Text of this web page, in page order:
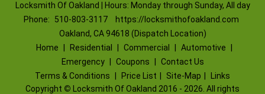
Locksmith Of Oakland | Hours: Monday through Sunday, All day
Phone:
510-803-3117
https://locksmithofoakland.com
Oakland, CA 94618 (Dispatch Location)
Home
Residential Commercial Automotive
Emergency
Coupons
Contact Us
Terms & Conditions
Price List Site-Map
Links
Copyright © Locksmith Of Oakland 2016 - 2026. All rights